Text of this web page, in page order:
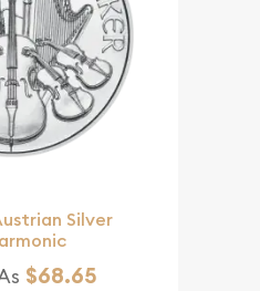
Silver
$68.65